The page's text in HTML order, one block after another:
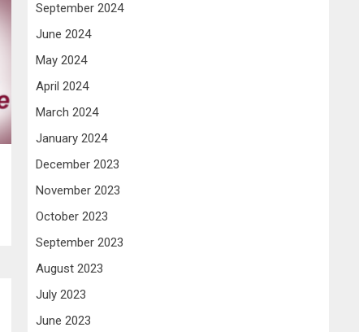
September 2024
June 2024
May 2024
April 2024
March 2024
January 2024
December 2023
November 2023
October 2023
September 2023
August 2023
July 2023
June 2023